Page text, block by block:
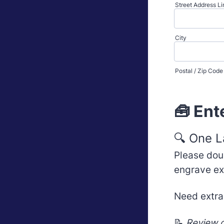
Street Address
City
Postal / Zip Code
🧰
🔍 One
Please
engrave
Need